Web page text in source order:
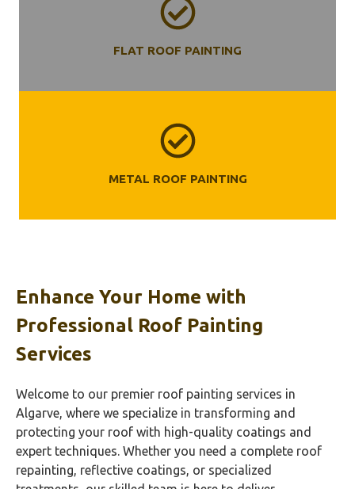
FLAT ROOF PAINTING
METAL ROOF PAINTING
Enhance Your Home with
Professional Roof Painting
Services
Welcome to our premier roof painting services in
Algarve, where we specialize in transforming and
protecting your roof with high-quality coatings and
expert techniques. Whether you need a complete roof
repainting, reflective coatings, or specialized